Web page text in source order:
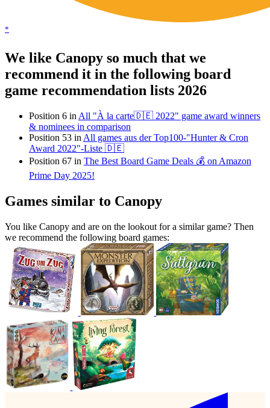
*
We like Canopy so much that we
recommend it in the following board
game recommendation lists 2026
Position 6 in All "À la carte🇩🇪 2022" game award winners
& nominees in comparison
Position 53 in All games aus der Top100-"Hunter & Cron
Award 2022"-Liste 🇩🇪
Position 67 in The Best Board Game Deals 💰 on Amazon
Prime Day 2025!
Games similar to Canopy
You like Canopy and are on the lookout for a similar game? Then
we recommend the following board games: